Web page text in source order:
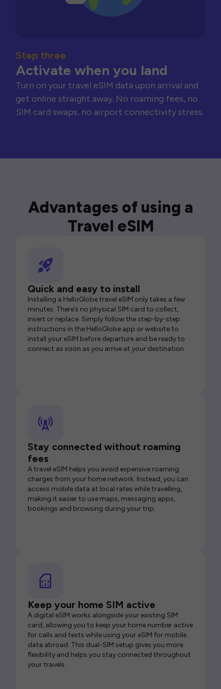
Step three
Activate when you land
Turn on your travel eSIM data upon arrival and
get online straight away. No roaming fees, no
SIM card swaps, no airport connectivity stress.
Advantages of using a
Travel eSIM
Quick and easy to install
Installing a HelloGlobe travel eSIM only takes a few
minutes. There’s no physical SIM card to collect,
insert or replace. Simply follow the step-by-step
instructions in the HelloGlobe app or website to
install your eSIM before departure and be ready to
connect as soon as you arrive at your destination.
Stay connected without roaming
fees
A travel eSIM helps you avoid expensive roaming
charges from your home network. Instead, you can
access mobile data at local rates while travelling,
making it easier to use maps, messaging apps,
bookings and browsing during your trip.
Keep your home SIM active
A digital eSIM works alongside your existing SIM
card, allowing you to keep your home number active
for calls and texts while using your eSIM for mobile
data abroad. This dual-SIM setup gives you more
flexibility and helps you stay connected throughout
your travels.